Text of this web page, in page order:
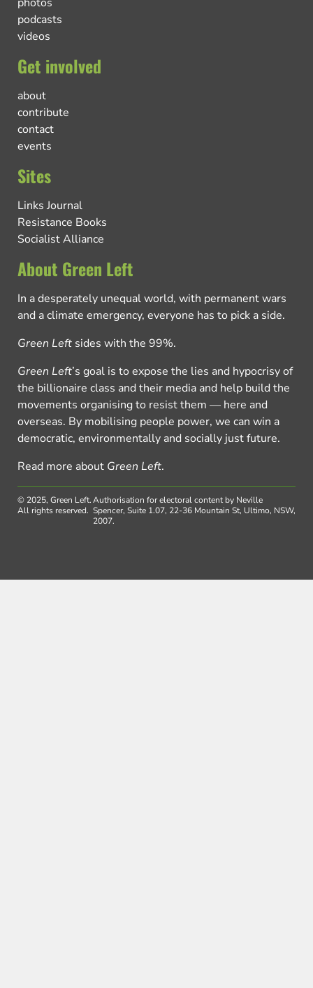
podcasts
videos
Get involved
about
contribute
contact
events
Sites
Links Journal
Resistance Books
Socialist Alliance
About Green Left
In a desperately unequal world, with permanent wars
and a climate emergency, everyone has to pick a side.
Green Left sides with the 99%.
Green Left’s goal is to expose the lies and hypocrisy of
the billionaire class and their media and help build the
movements organising to resist them — here and
overseas. By mobilising people power, we can win a
democratic, environmentally and socially just future.
Read more about Green Left.
© 2025, Green Left.
All rights reserved.
Authorisation for electoral content by Neville
Spencer, Suite 1.07, 22-36 Mountain St, Ultimo, NSW,
2007.